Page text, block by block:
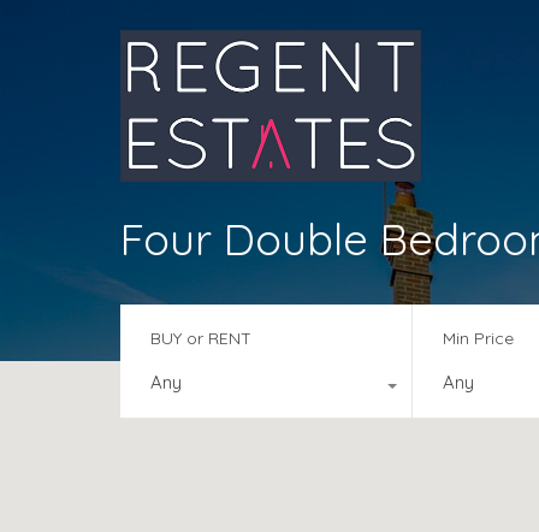
Four Double
BUY or RENT
Any
Min Price
Any